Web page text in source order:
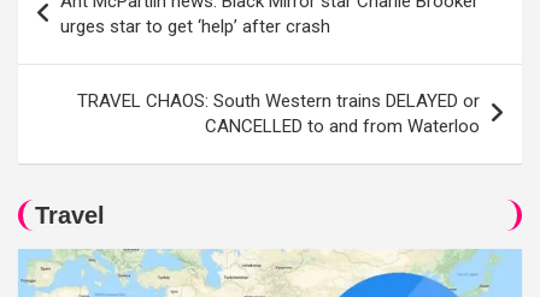
navigation
urges star to get ‘help’ after crash
TRAVEL CHAOS: South Western trains DELAYED or
CANCELLED to and from Waterloo
Travel